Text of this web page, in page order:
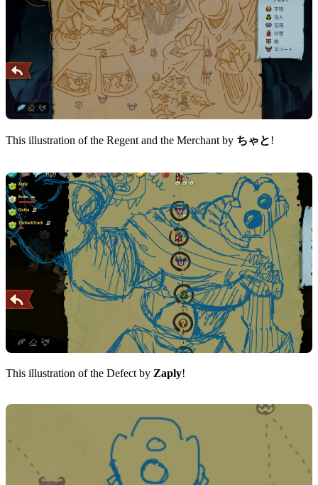
This illustration of the Regent and the Merchant by ちゃと!
This illustration of the Defect by Zaply!